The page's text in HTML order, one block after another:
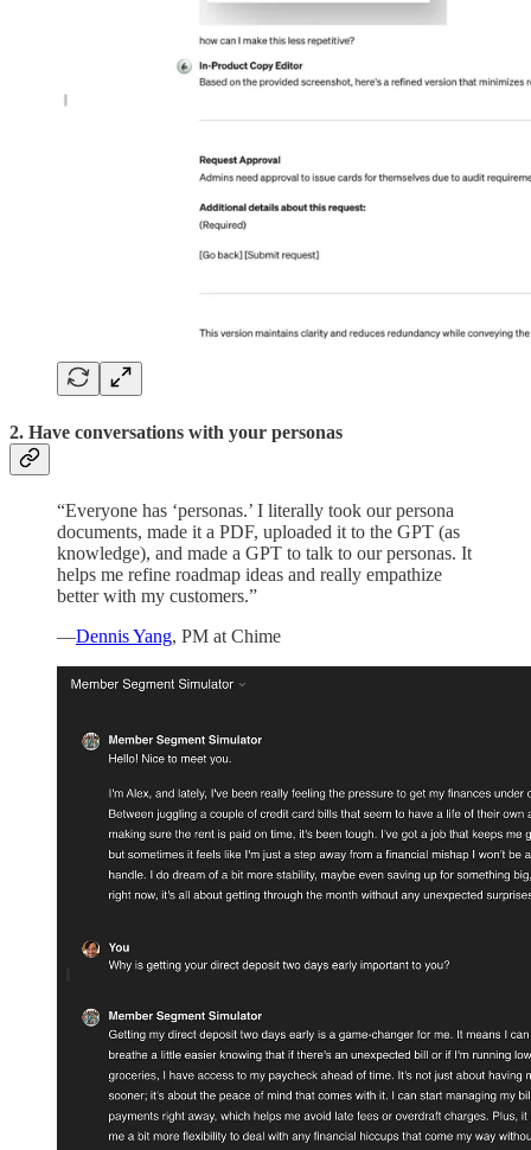
2. Have conversations with your personas
“Everyone has ‘personas.’ I literally took our persona
documents, made it a PDF, uploaded it to the GPT (as
knowledge), and made a GPT to talk to our personas. It
helps me refine roadmap ideas and really empathize
better with my customers.”
—Dennis Yang, PM at Chime